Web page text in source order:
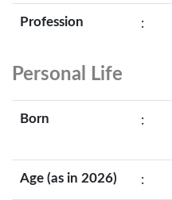
Profession :
Personal Life
Born :
Age (as in 2026) :